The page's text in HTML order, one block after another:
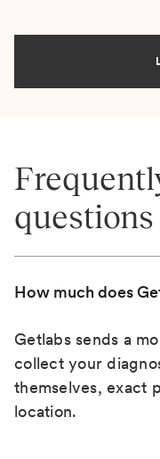
questions
How much does
Getlabs sends a
collect your
themselves, exact
location.